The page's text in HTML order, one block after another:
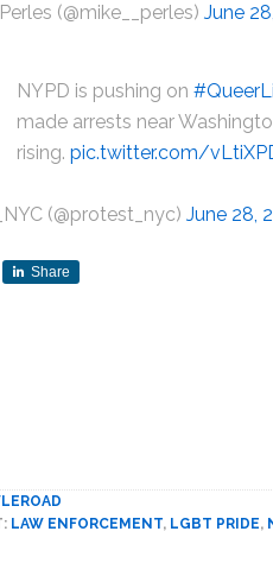
(@mike__perles) June
NYPD is pushing on
made arrests near
rising.pic.twitter.com/
(@protest_nyc) June 28,
Share
LAW ENFORCEMENT, LGBT PRIDE,